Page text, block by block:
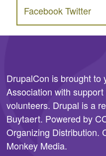
Facebook Twitter
DrupalCon is brought to
Association with
volunteers. Drupal is a
Buytaert. Powered by
Organizing Distribution.
Monkey Media.